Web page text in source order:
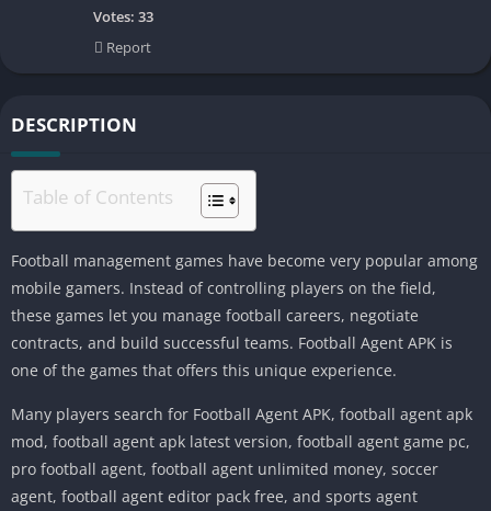
Votes: 33
Report
DESCRIPTION
Table of Contents
Football management games have become very popular among
mobile gamers. Instead of controlling players on the field,
these games let you manage football careers, negotiate
contracts, and build successful teams. Football Agent APK is
one of the games that offers this unique experience.
Many players search for Football Agent APK, football agent apk
mod, football agent apk latest version, football agent game pc,
pro football agent, football agent unlimited money, soccer
agent, football agent editor pack free, and sports agent